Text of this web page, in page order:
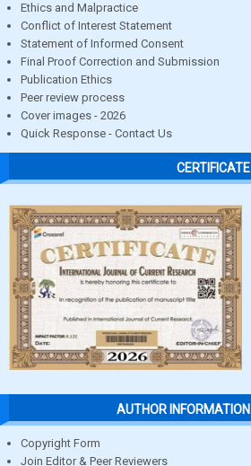
Ethics and Malpractice
Conflict of Interest Statement
Statement of Informed Consent
Final Proof Correction and Submission
Publication Ethics
Peer review process
Cover images - 2026
Quick Response - Contact Us
CERTIFICATE
AUTHOR INFORMATION
Copyright Form
Join Editor & Peer Reviewers